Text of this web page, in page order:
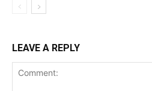
LEAVE A REPLY